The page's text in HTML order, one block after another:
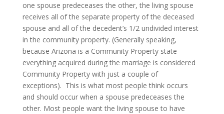
one spouse predeceases the other, the living spouse
receives all of the separate property of the deceased
spouse and all of the decedent’s 1/2 undivided interest
in the community property. (Generally speaking,
because Arizona is a Community Property state
everything acquired during the marriage is considered
Community Property with just a couple of
exceptions). This is what most people think occurs
and should occur when a spouse predeceases the
other. Most people want the living spouse to have